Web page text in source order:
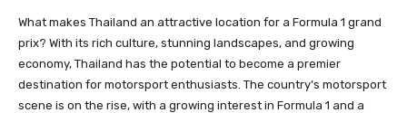
What makes Thailand an attractive location for a Formula 1 grand
prix? With its rich culture, stunning landscapes, and growing
economy, Thailand has the potential to become a premier
destination for motorsport enthusiasts. The country’s motorsport
scene is on the rise, with a growing interest in Formula 1 and a